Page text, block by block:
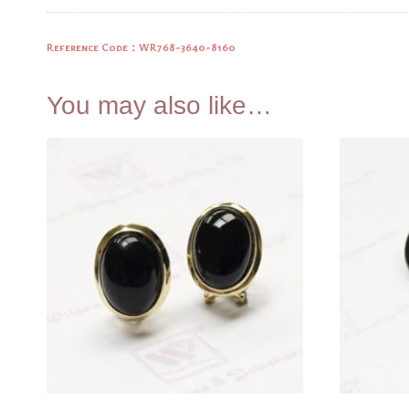
Reference Code：WR768-3640-8160
You may also like…